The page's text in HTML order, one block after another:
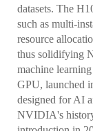
datasets. The
such as multi-
resource
thus solidifying
machine
GPU, launched
designed for AI
NVIDIA's